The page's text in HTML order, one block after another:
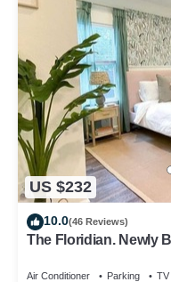
US $232
10.0(46 Reviews)
The Floridian. Newly
Air Conditioner Parking TV